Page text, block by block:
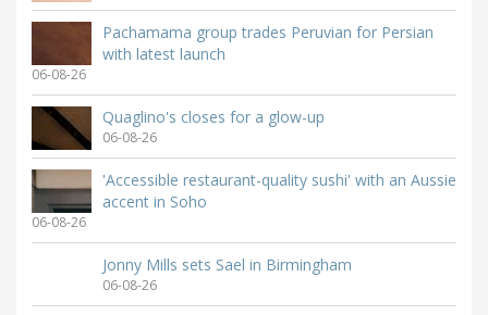
Pachamama group trades Peruvian for Persian
with latest launch
06-08-26
Quaglino's closes for a glow-up
06-08-26
'Accessible restaurant-quality sushi' with an Aussie
accent in Soho
06-08-26
Jonny Mills sets Sael in Birmingham
06-08-26